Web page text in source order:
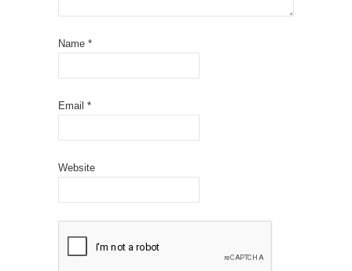
Name *
Email *
Website